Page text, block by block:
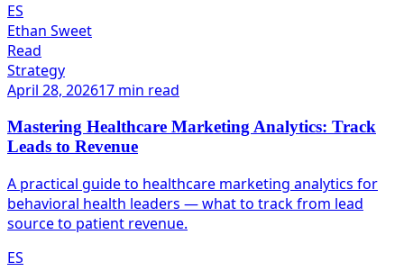
ES
Ethan Sweet
Read
Strategy
April 28, 202617 min read
Mastering Healthcare Marketing Analytics: Track
Leads to Revenue
A practical guide to healthcare marketing analytics for
behavioral health leaders — what to track from lead
source to patient revenue.
ES